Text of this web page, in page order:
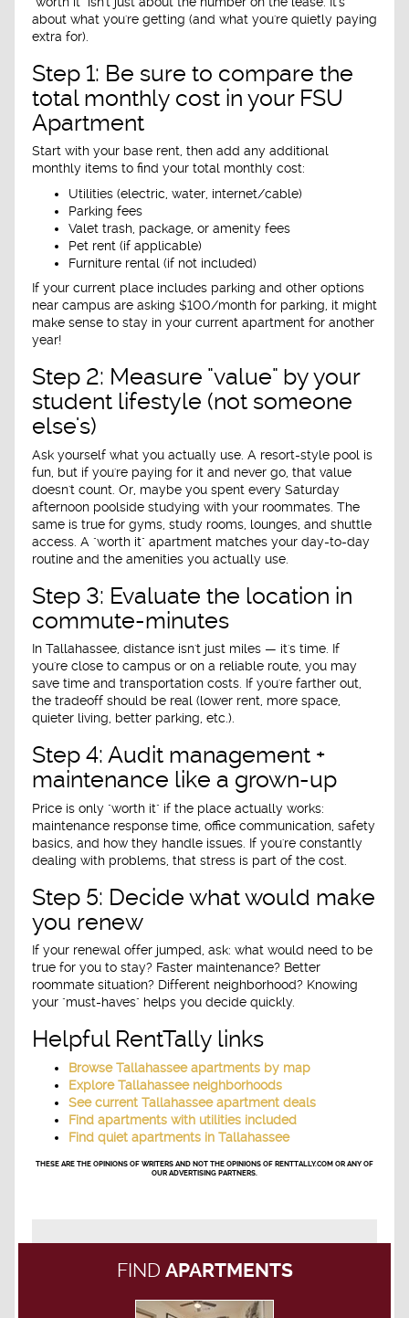
about what you're getting (and what you're quietly paying
extra for).
Step 1: Be sure to compare the
total monthly cost in your FSU
Apartment
Start with your base rent, then add any additional
monthly items to find your total monthly cost:
Utilities (electric, water, internet/cable)
Parking fees
Valet trash, package, or amenity fees
Pet rent (if applicable)
Furniture rental (if not included)
If your current place includes parking and other options
near campus are asking $100/month for parking, it might
make sense to stay in your current apartment for another
year!
Step 2: Measure "value" by your
student lifestyle (not someone
else's)
Ask yourself what you actually use. A resort-style pool is
fun, but if you're paying for it and never go, that value
doesn't count. Or, maybe you spent every Saturday
afternoon poolside studying with your roommates. The
same is true for gyms, study rooms, lounges, and shuttle
access. A "worth it" apartment matches your day-to-day
routine and the amenities you actually use.
Step 3: Evaluate the location in
commute-minutes
In Tallahassee, distance isn't just miles — it's time. If
you're close to campus or on a reliable route, you may
save time and transportation costs. If you're farther out,
the tradeoff should be real (lower rent, more space,
quieter living, better parking, etc.).
Step 4: Audit management +
maintenance like a grown-up
Price is only "worth it" if the place actually works:
maintenance response time, office communication, safety
basics, and how they handle issues. If you're constantly
dealing with problems, that stress is part of the cost.
Step 5: Decide what would make
you renew
If your renewal offer jumped, ask: what would need to be
true for you to stay? Faster maintenance? Better
roommate situation? Different neighborhood? Knowing
your "must-haves" helps you decide quickly.
Helpful RentTally links
Browse Tallahassee apartments by map
Explore Tallahassee neighborhoods
See current Tallahassee apartment deals
Find apartments with utilities included
Find quiet apartments in Tallahassee
THESE ARE THE OPINIONS OF WRITERS AND NOT THE OPINIONS OF RENTTALLY.COM OR ANY OF
OUR ADVERTISING PARTNERS.
FIND APARTMENTS